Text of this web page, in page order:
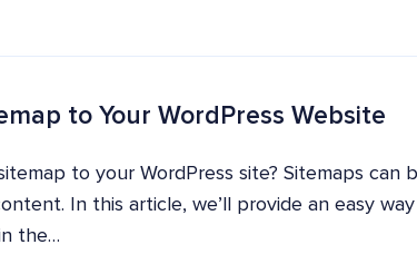
to Your WordPress Website
to your WordPress site? Sitemaps can
In this article, we’ll provide an easy
the…